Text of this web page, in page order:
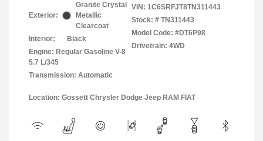
Exterior:
Granite Crystal
Metallic
Clearcoat
Interior:
Black
Engine: Regular Gasoline V-8
5.7 L/345
Transmission: Automatic
VIN: 1C6SRFJT8TN311443
Stock: # TN311443
Model Code: #DT6P98
Drivetrain: 4WD
Location: Gossett Chrysler Dodge Jeep RAM FIAT